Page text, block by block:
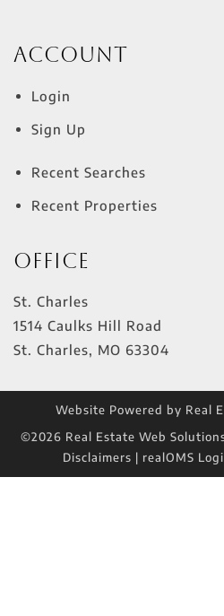
Account
Login
Sign Up
Recent Searches
Recent Properties
Office
St. Charles
1514 Caulks Hill Road
St. Charles, MO 63304
Website Powered by Real
©2026 Real Estate Web
Disclaimers | realOMS